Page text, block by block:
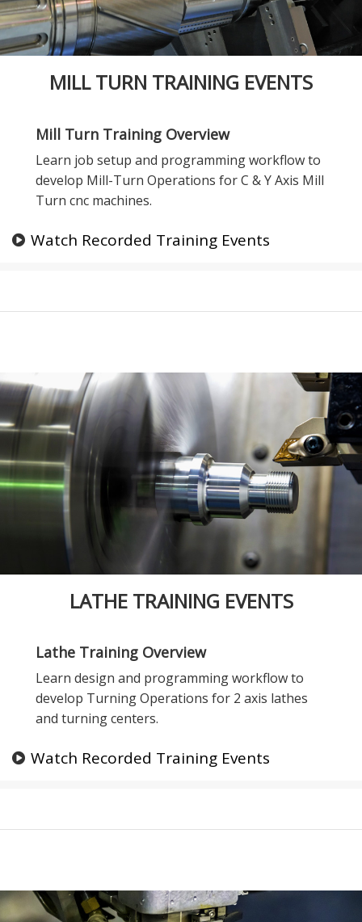
MILL TURN TRAINING EVENTS
Mill Turn Training Overview
Learn job setup and programming workflow to
develop Mill-Turn Operations for C & Y Axis Mill
Turn cnc machines.
Watch Recorded Training Events
LATHE TRAINING EVENTS
Lathe Training Overview
Learn design and programming workflow to
develop Turning Operations for 2 axis lathes
and turning centers.
Watch Recorded Training Events